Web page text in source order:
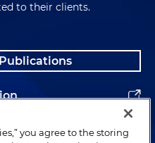
to their clients.
you agree to the storing